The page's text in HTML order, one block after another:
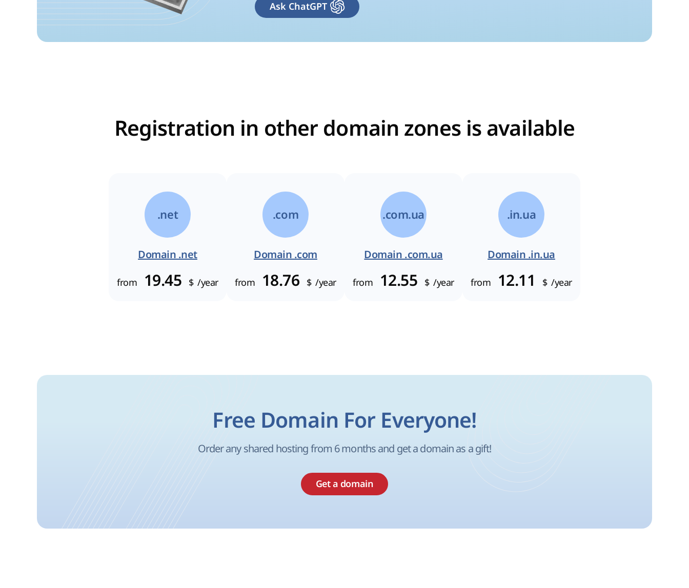
Ask ChatGPT
Registration in other domain zones is available
.net
Domain .net
from 19.45 $ /year
.com
Domain .com
from 18.76 $ /year
.com.ua
Domain .com.ua
from 12.55 $ /year
.in.ua
Domain .in.ua
from 12.11 $ /year
Free Domain For Everyone!
Order any shared hosting from 6 months and get a domain as a gift!
Get a domain